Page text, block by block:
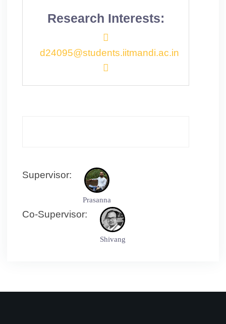
Research Interests:
d24095@students.iitmandi.ac.in
Supervisor:
Prasanna
Co-Supervisor:
Shivang